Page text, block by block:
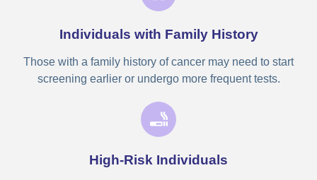
Individuals with Family History
Those with a family history of cancer may need to start
screening earlier or undergo more frequent tests.
High-Risk Individuals